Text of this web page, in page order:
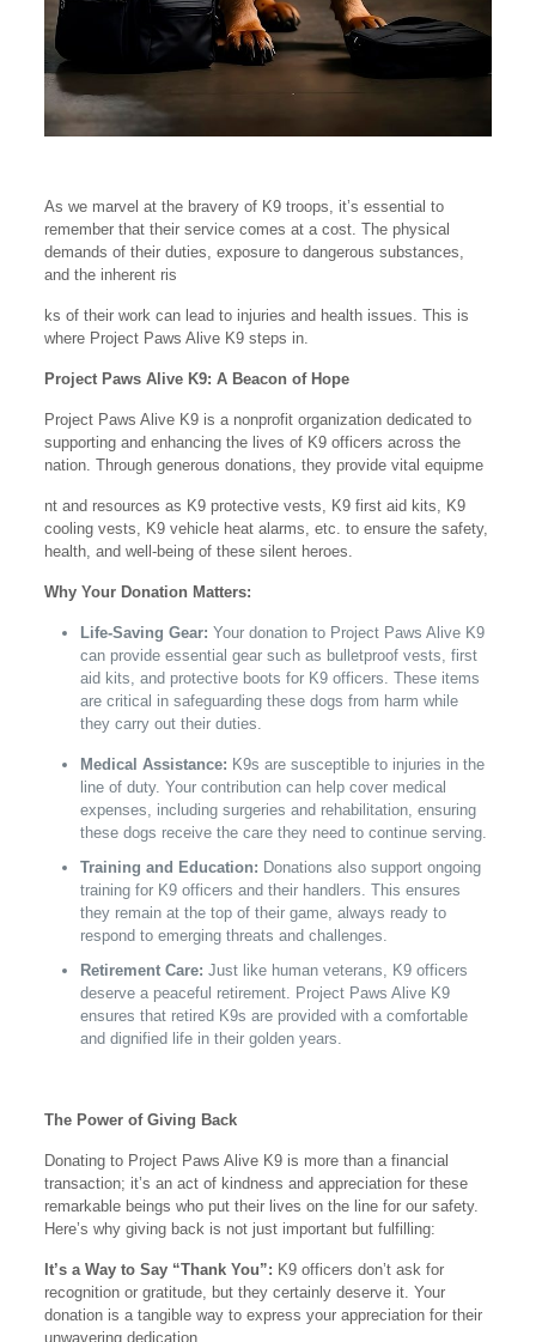
As we marvel at the bravery of K9 troops, it’s essential to
remember that their service comes at a cost. The physical
demands of their duties, exposure to dangerous substances,
and the inherent ris
ks of their work can lead to injuries and health issues. This is
where Project Paws Alive K9 steps in.
Project Paws Alive K9: A Beacon of Hope
Project Paws Alive K9 is a nonprofit organization dedicated to
supporting and enhancing the lives of K9 officers across the
nation. Through generous donations, they provide vital equipme
nt and resources as K9 protective vests, K9 first aid kits, K9
cooling vests, K9 vehicle heat alarms, etc. to ensure the safety,
health, and well-being of these silent heroes.
Why Your Donation Matters:
Life-Saving Gear: Your donation to Project Paws Alive K9
can provide essential gear such as bulletproof vests, first
aid kits, and protective boots for K9 officers. These items
are critical in safeguarding these dogs from harm while
they carry out their duties.
Medical Assistance: K9s are susceptible to injuries in the
line of duty. Your contribution can help cover medical
expenses, including surgeries and rehabilitation, ensuring
these dogs receive the care they need to continue serving.
Training and Education: Donations also support ongoing
training for K9 officers and their handlers. This ensures
they remain at the top of their game, always ready to
respond to emerging threats and challenges.
Retirement Care: Just like human veterans, K9 officers
deserve a peaceful retirement. Project Paws Alive K9
ensures that retired K9s are provided with a comfortable
and dignified life in their golden years.
The Power of Giving Back
Donating to Project Paws Alive K9 is more than a financial
transaction; it’s an act of kindness and appreciation for these
remarkable beings who put their lives on the line for our safety.
Here’s why giving back is not just important but fulfilling:
It’s a Way to Say “Thank You”: K9 officers don’t ask for
recognition or gratitude, but they certainly deserve it. Your
donation is a tangible way to express your appreciation for their
unwavering dedication.